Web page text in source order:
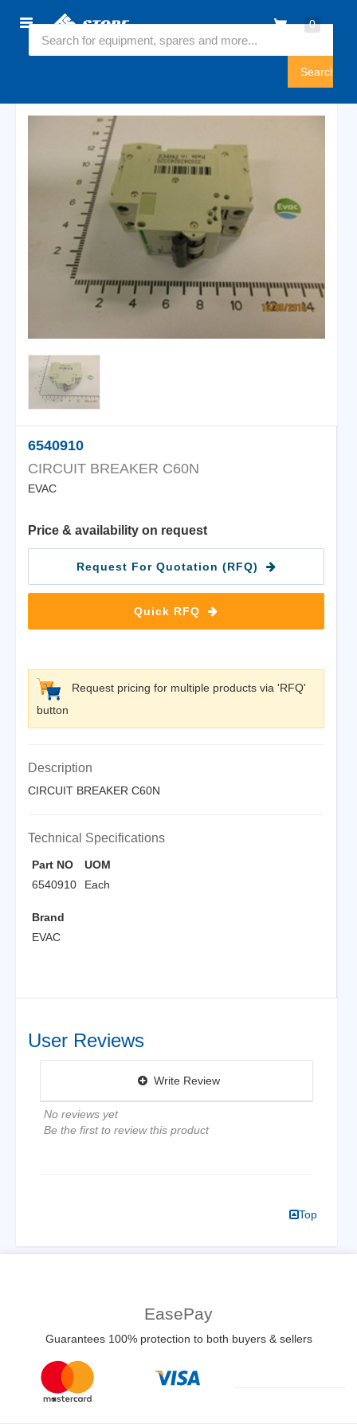
0
Home
Sign
6540910
CIRCUIT BREAKER C60N
EVAC
Price & availability on request
Request For Quotation (RFQ)
Quick RFQ
Request pricing for multiple products via 'RFQ'
button
Description
CIRCUIT BREAKER C60N
Technical Specifications
Part NO
6540910
UOM
Each
Brand
EVAC
User Reviews
Write Review
No reviews yet
Be the first to review this product
Top
EasePay
Guarantees 100% protection to both buyers & sellers